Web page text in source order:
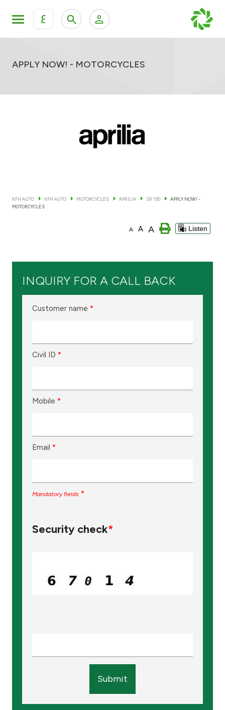
ع
KFH Online Retail Banking Services
Egypt
UK
APPLY NOW! - MOTORCYCLES
KFH AUTO KFH AUTO MOTORCYCLES APRILIA SR 150
APPLY NOW! -
MOTORCYCLES
A A A Listen
INQUIRY FOR A CALL BACK
Customer name *
Civil ID *
Mobile *
Email *
Mandatory fields *
Security check*
Submit